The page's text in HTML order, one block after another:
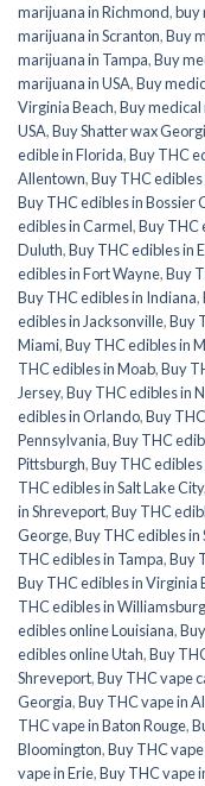
marijuana in Richmond,buy
marijuana in Scranton,Buy
marijuana in Tampa,Buy
marijuana in USA,Buy
Virginia Beach,Buy
USA,Buy Shatter wax
edible in Florida,Buy THC
Allentown,Buy THC
Buy THC edibles in Bossier
edibles in Carmel,Buy THC
Duluth,Buy THC edibles in
edibles in Fort Wayne,Buy
Buy THC edibles in Indiana,
edibles in Jacksonville,Buy
Miami,Buy THC edibles in
THC edibles in Moab,Buy
Jersey,Buy THC edibles in
edibles in Orlando,Buy
Pennsylvania,Buy THC
Pittsburgh,Buy THC edibles
THC edibles in Salt Lake City,
in Shreveport,Buy THC
George,Buy THC edibles in
THC edibles in Tampa,Buy
Buy THC edibles in Virginia
THC edibles in Williamsburg
edibles online Louisiana,
edibles online Utah,Buy
Shreveport,Buy THC vape
Georgia,Buy THC vape in
THC vape in Baton Rouge,
Bloomington,Buy THC
vape in Erie,Buy THC vape